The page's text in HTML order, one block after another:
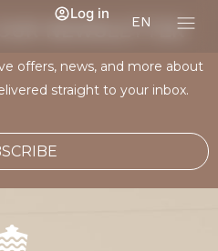
EN
Log in
NEWSLETTER
offers, news, and more about
straight to your inbox.